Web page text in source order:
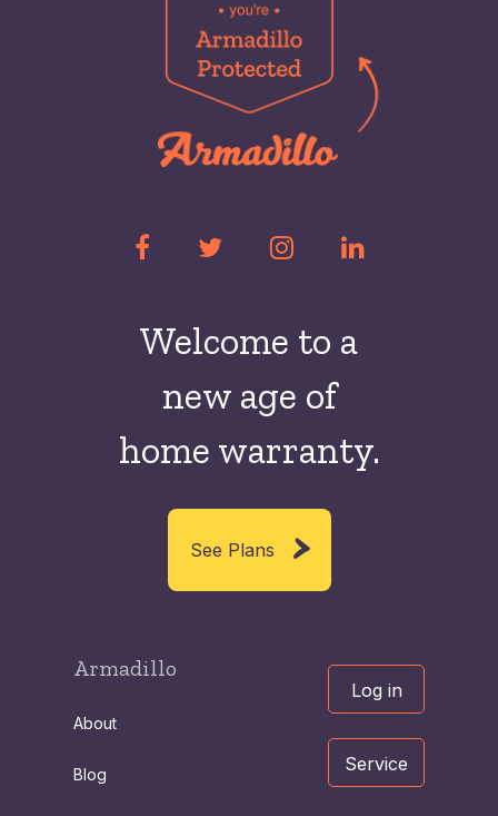
Welcome to a
new age of
home warranty.
See Plans
Armadillo
About
Blog
Log in
Service